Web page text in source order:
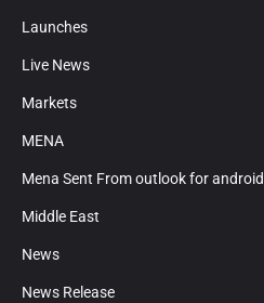
Launches
Live News
Markets
MENA
Mena Sent From outlook for android
Middle East
News
News Release